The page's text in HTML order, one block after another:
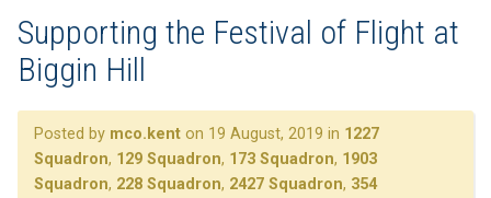
Supporting the Festival of Flight at
Biggin Hill
Posted by mco.kent on 19 August, 2019 in 1227
Squadron, 129 Squadron, 173 Squadron, 1903
Squadron, 228 Squadron, 2427 Squadron, 354